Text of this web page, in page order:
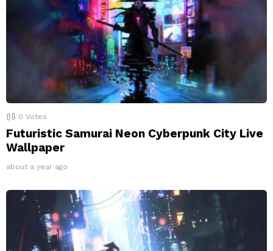
0 Votes
Futuristic Samurai Neon Cyberpunk City Live
Wallpaper
about a year ago